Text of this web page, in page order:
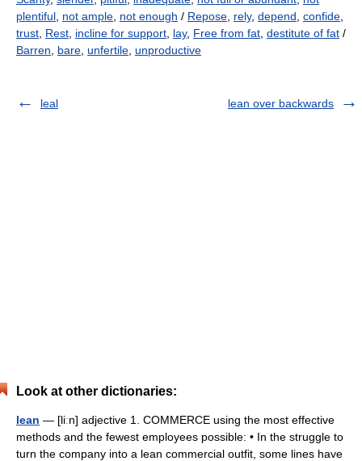
plentiful not ample not enough / Repose rely, depend confide
trust Rest incline for support lay, Free from fat destitute of fat /
Barren
bare unfertile unproductive
leal lean over backwards
Look at other dictionaries:
lean — [liːn] adjective 1. COMMERCE using the most effective
methods and the fewest employees possible: • In the struggle to
turn the company into a lean commercial outfit, some lines have